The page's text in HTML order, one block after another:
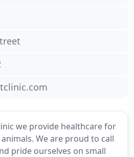
we provide healthcare for
We are proud to call
pride ourselves on small